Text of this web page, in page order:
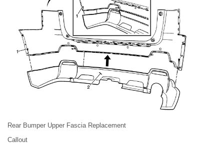
Rear Bumper Upper Fascia Replacement
Callout